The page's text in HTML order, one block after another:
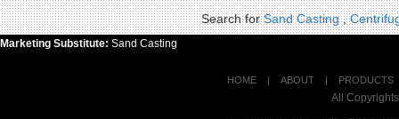
Search forSand Casting,
Marketing Substitute: Sand Casting
HOME | ABOUT | PRODUCTS
All